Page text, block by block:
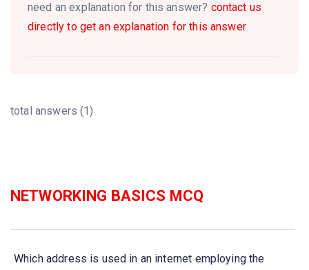
need an explanation for this answer? contact us
directly to get an explanation for this answer
total answers (1)
NETWORKING BASICS MCQ
Which address is used in an internet employing the